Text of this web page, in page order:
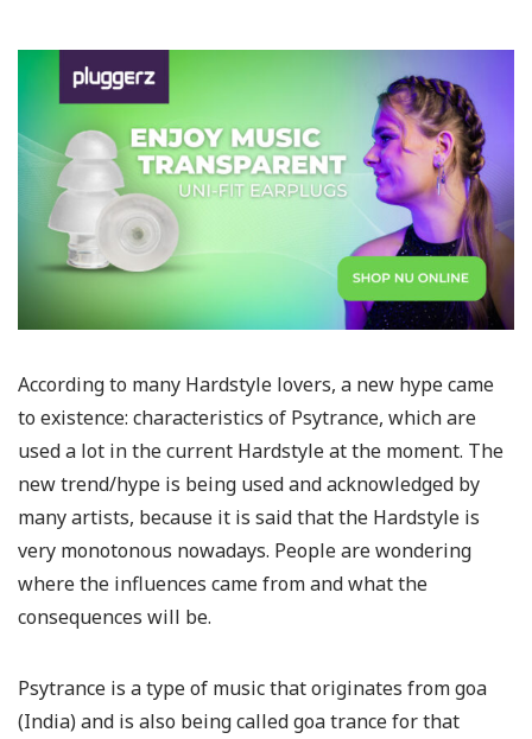
According to many Hardstyle lovers, a new hype came
to existence: characteristics of Psytrance, which are
used a lot in the current Hardstyle at the moment. The
new trend/hype is being used and acknowledged by
many artists, because it is said that the Hardstyle is
very monotonous nowadays. People are wondering
where the influences came from and what the
consequences will be.
Psytrance is a type of music that originates from goa
(India) and is also being called goa trance for that